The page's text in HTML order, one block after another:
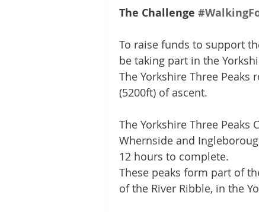
The Challenge
To raise funds to support
be taking part in the
The Yorkshire Three Peaks
(5200ft) of ascent.
The Yorkshire Three Peaks
Whernside and
12 hours to complete.
These peaks form part of
of the River Ribble, in the